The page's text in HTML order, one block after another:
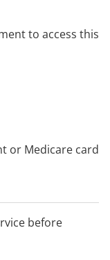
to access this
or Medicare card
before